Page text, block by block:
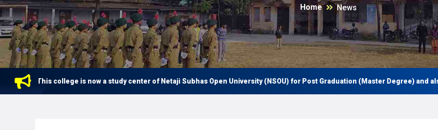
Home News
This college is now a study center of Netaji Subhas Open University (NSOU) for Post Graduation (Master Degree) and also